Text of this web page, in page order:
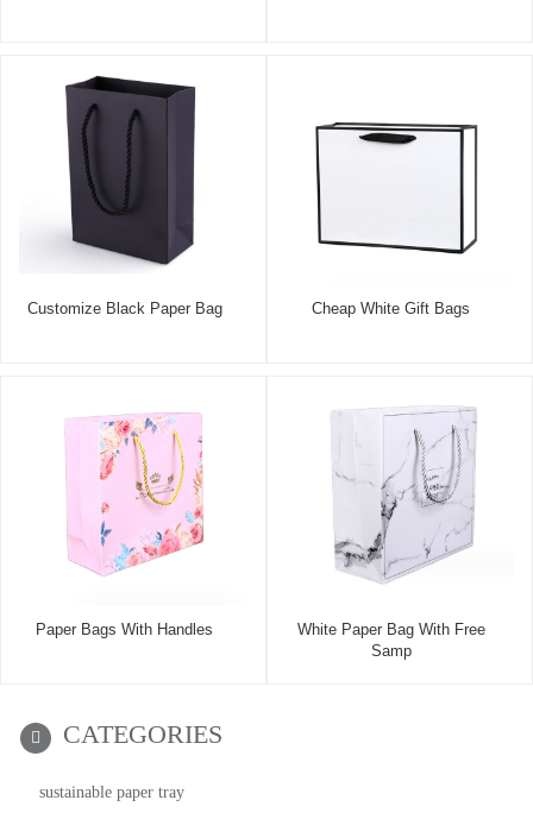
Customize Black Paper Bag Cheap White Gift Bags
Paper Bags With Handles
White Paper Bag With Free
Samp
CATEGORIES
sustainable paper tray